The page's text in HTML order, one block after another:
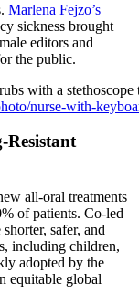
Marlena Fejzo’s
sickness brought
editors and
the public.
nurse-with-
all-oral treatments
of patients. Co-led
safer, and
including children,
adopted by the
equitable global